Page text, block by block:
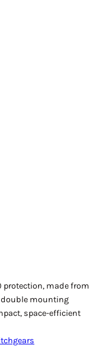
protection, made from
double mounting
space-efficient